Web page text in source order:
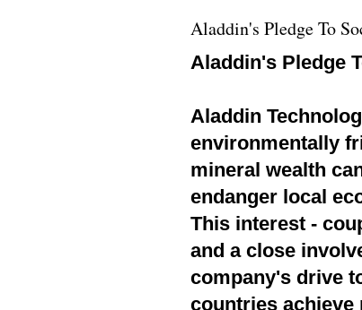
Aladdin's Pledge To
Aladdin's Pledge
Aladdin
environmentally
mineral wealth
endanger local
This interest -
and a close
company's drive
countries